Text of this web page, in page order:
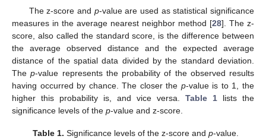
The z-score and p-value are used as statistical significance
measures in the average nearest neighbor method [28]. The z-
score, also called the standard score, is the difference between
the average observed distance and the expected average
distance of the spatial data divided by the standard deviation.
Thep-value represents the probability of the observed results
having occurred by chance. The closer the p-value is to 1, the
higher this probability is, and vice versa. Table 1 lists the
significance levels of the p-value and z-score.
Table 1. Significance levels of the z-score and p-value.